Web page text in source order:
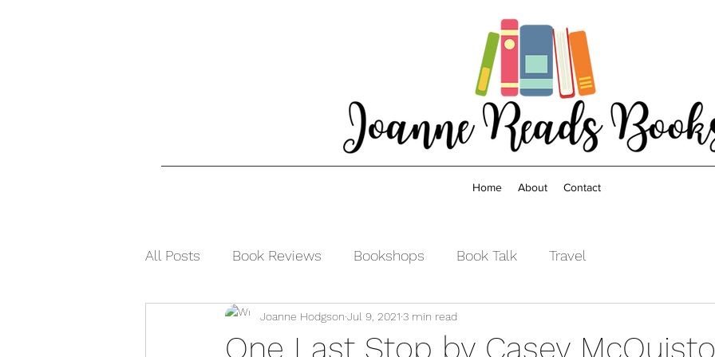
Home About Contact
All Posts Book Reviews Bookshops Book Talk Travel
One Last Stop by Casey
Joanne Hodgson Jul 9, 2021 3 min read